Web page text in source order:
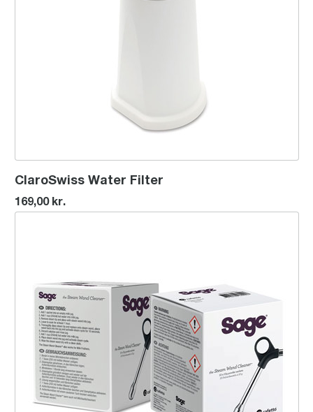
ClaroSwiss Water Filter
169,00 kr.
the Steam Wand Cleaner™